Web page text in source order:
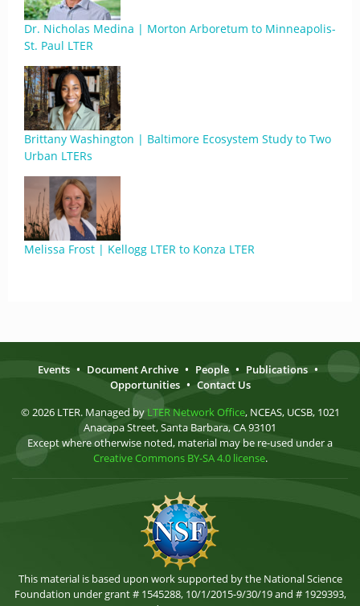
Dr. Nicholas Medina | Morton Arboretum to Minneapolis-
St. Paul LTER
Brittany Washington | Baltimore Ecosystem Study to Two
Urban LTERs
Melissa Frost | Kellogg LTER to Konza LTER
Events • Document Archive • People • Publications •
Opportunities • Contact Us
© 2026 LTER. Managed by LTER Network Office, NCEAS, UCSB, 1021
Anacapa Street, Santa Barbara, CA 93101
Except where otherwise noted, material may be re-used under a
Creative Commons BY-SA 4.0 license.
This material is based upon work supported by the National Science
Foundation under grant # 1545288, 10/1/2015-9/30/19 and # 1929393,